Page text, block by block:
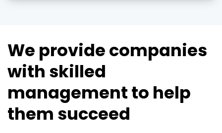
We provide companies
with skilled
management to help
them succeed